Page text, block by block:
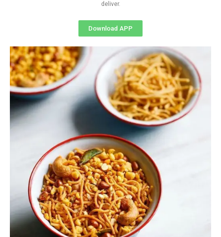
deliver.
Download APP